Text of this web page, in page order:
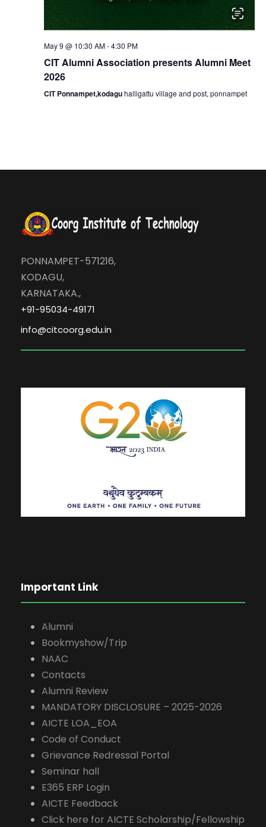
t
n
May 9 @ 10:30 AM-4:30 PM
CIT Alumni Association presents Alumni Meet
2026
CIT Ponnampet,kodaguhalligattu village and post, ponnampet
PONNAMPET-571216,
KODAGU,
KARNATAKA.,
+91-95034-49171
info@citcoorg.edu.in
Important Link
Alumni
Bookmyshow/Trip
NAAC
Contacts
Alumni Review
MANDATORY DISCLOSURE – 2025-2026
AICTE LOA_EOA
Code of Conduct
Grievance Redressal Portal
Seminar hall
E365 ERP Login
AICTE Feedback
Click here for AICTE Scholarship/Fellowship